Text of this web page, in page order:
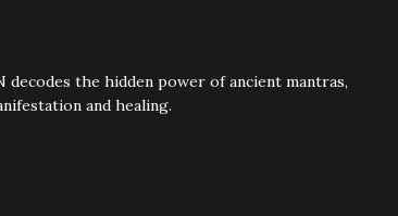
decodes the hidden power of ancient mantras,
and healing.